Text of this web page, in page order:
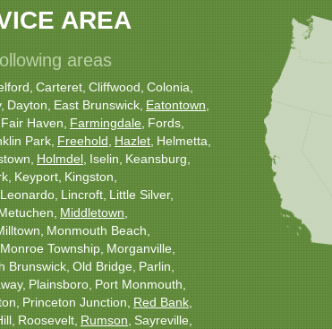
AREA
areas
Carteret Cliffwood Colonia
Dayton East Brunswick Eatontown
Fair Haven Farmingdale Fords
Park Freehold Hazlet Helmetta
Holmdel Iselin Keansburg
Keyport Kingston
Leonardo Lincroft Little Silver
Middletown
Monmouth Beach
Monroe Township Morganville
Brunswick Old Bridge Parlin
Plainsboro Port Monmouth
Princeton Junction Red Bank
Roosevelt Rumson Sayreville